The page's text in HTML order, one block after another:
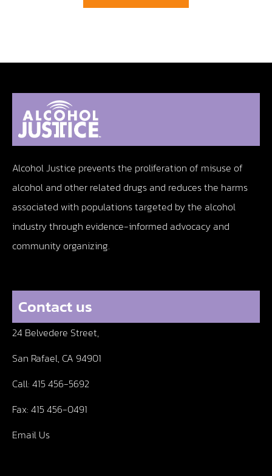
Alcohol Justice prevents the proliferation of misuse of
alcohol and other related drugs and reduces the harms
associated with populations targeted by the alcohol
industry through evidence-informed advocacy and
community organizing.
Contact us
24 Belvedere Street,
San Rafael, CA 94901
Call: 415 456-5692
Fax: 415 456-0491
Email Us